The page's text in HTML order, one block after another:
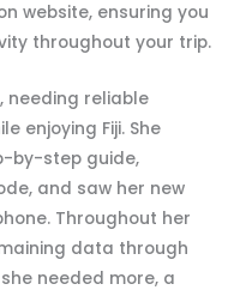
website, ensuring you
throughout your trip.
needing reliable
enjoying Fiji. She
by-step guide,
and saw her new
Throughout her
data through
needed more, a